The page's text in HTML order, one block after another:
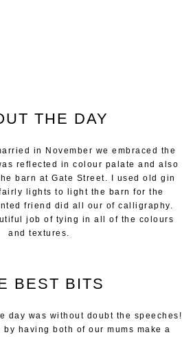
THE DAY
in November we embraced the
reflected in colour palate and also
barn at Gate Street. I used old gin
lights to light the barn for the
friend did all our of calligraphy.
job of tying in all of the colours
and textures.
BEST BITS
day was without doubt the speeches!
having both of our mums make a